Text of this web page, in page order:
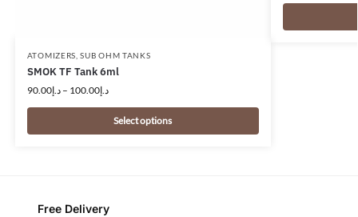
ATOMIZERS ,SUB OHM TANKS
SMOK TF Tank 6ml
د.إ90.00 – د.إ100.00
Select options
Free Delivery